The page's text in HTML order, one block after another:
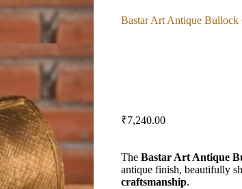
Bastar Art Antique Bullock
₹7,240.00
The Bastar Art Antique
antique finish, beautifully
craftsmanship.